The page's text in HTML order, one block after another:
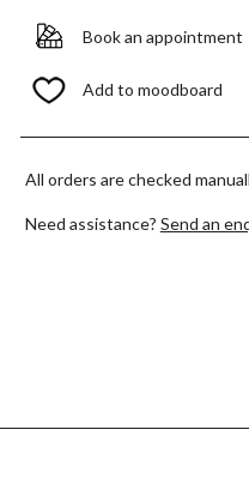
Book an appointment
Add to moodboard
All orders are checked
Need assistance? Send an